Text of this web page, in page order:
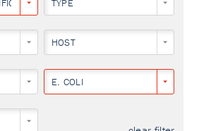
FACTOR 2TYPE
HOST
E. COLI